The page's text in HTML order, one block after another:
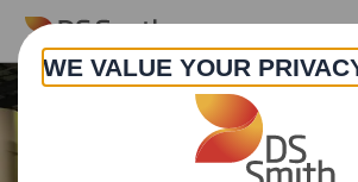
Skip to main content